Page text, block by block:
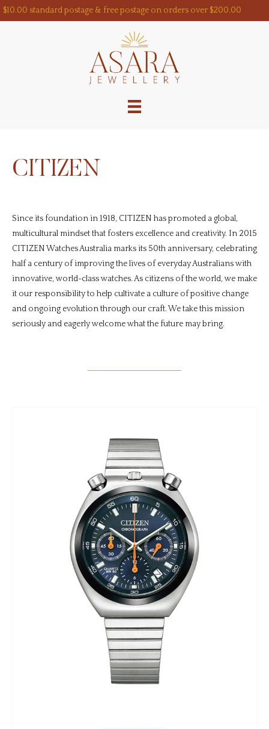
Skip
to
$10.00 standard postage & free postage on orders over $200.00
CITIZEN
Since its foundation in 1918, CITIZEN has promoted a global,
multicultural mindset that fosters excellence and creativity. In 2015
CITIZEN Watches Australia marks its 50th anniversary, celebrating
half a century of improving the lives of everyday Australians with
innovative, world-class watches. As citizens of the world, we make
it our responsibility to help cultivate a culture of positive change
and ongoing evolution through our craft. We take this mission
seriously and eagerly welcome what the future may bring.